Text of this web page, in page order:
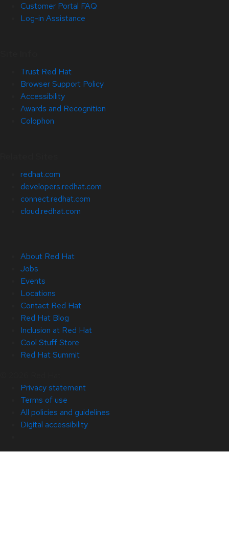
Customer Portal FAQ
Log-in Assistance
Trust Red Hat
Browser Support Policy
Accessibility
Awards and Recognition
Colophon
redhat.com
developers.redhat.com
connect.redhat.com
cloud.redhat.com
About Red Hat
Jobs
Events
Locations
Contact Red Hat
Red Hat Blog
Inclusion at Red Hat
Cool Stuff Store
Red Hat Summit
Privacy statement
Terms of use
All policies and guidelines
Digital accessibility